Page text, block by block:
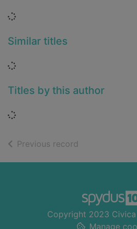
Loading...
Similar titles
Loading...
Titles by this author
Loading...
Previous record
Copyright 2023
Manage